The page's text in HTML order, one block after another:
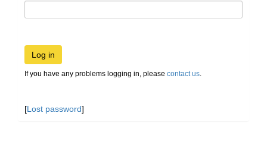
Log in
If you have any problems logging in, please contact us.
[Lost password]